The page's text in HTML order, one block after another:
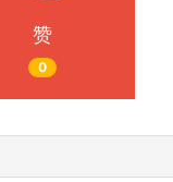
赞
0